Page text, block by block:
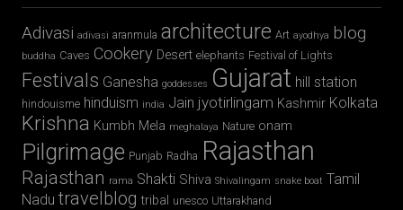
Adivasi adivasi aranmula architecture Art ayodhya blog
buddha Caves Cookery Desert elephants Festival of Lights
Festivals Ganesha goddesses Gujarat hill station
hindouisme hinduism india Jain jyotirlingam Kashmir Kolkata
Krishna Kumbh Mela meghalaya Nature onam
Pilgrimage Punjab Radha Rajasthan
Rajasthan rama Shakti Shiva Shivalingam snake boat Tamil
Nadu travelblog tribal unesco Uttarakhand